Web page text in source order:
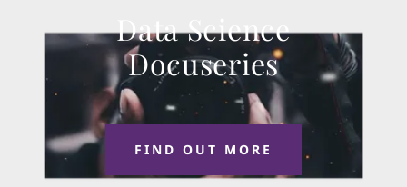
Data Science
Docuseries
FIND OUT MORE